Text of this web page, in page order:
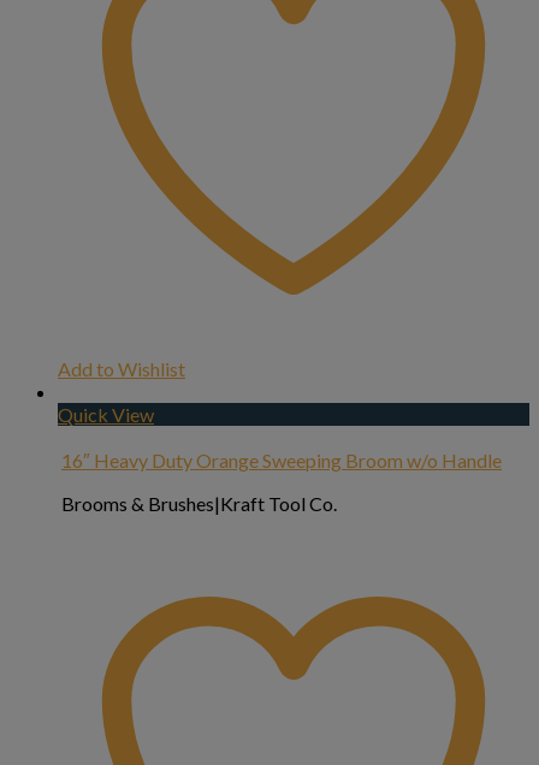
Add to Wishlist
Quick View
16″ Heavy Duty Orange Sweeping Broom w/o Handle
Brooms & Brushes|Kraft Tool Co.